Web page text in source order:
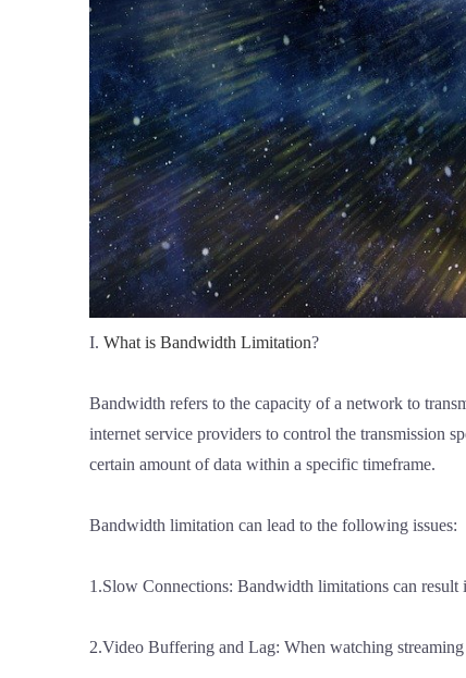
I. What is Bandwidth Limitation?
Bandwidth refers to the capacity of a network to
internet service providers to control the transmission
certain amount of data within a specific timeframe.
Bandwidth limitation can lead to the following issues:
1.Slow Connections: Bandwidth limitations can result
2.Video Buffering and Lag: When watching